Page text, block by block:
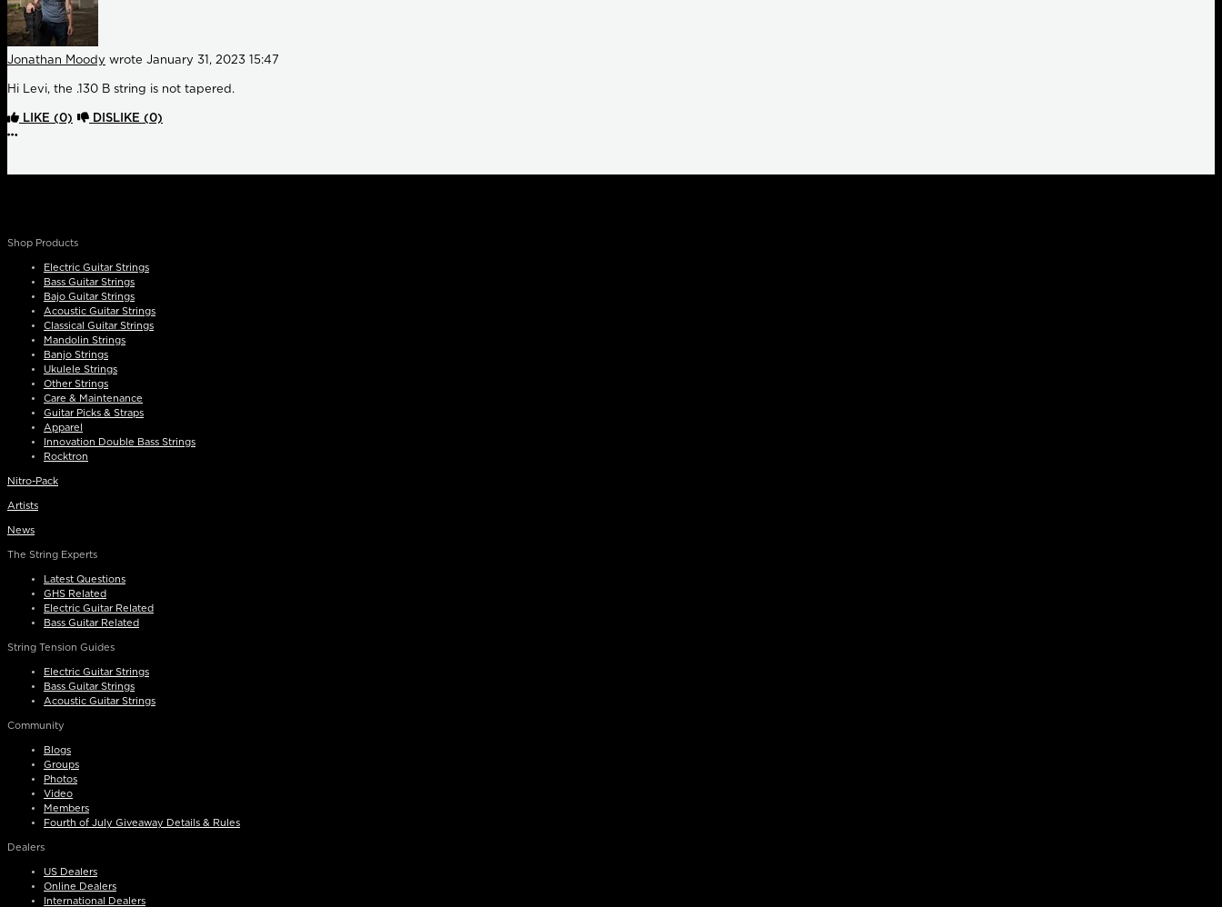
Jonathan Moody wrote January 31, 2023 15:47
Hi Levi, the .130 B string is not tapered.
LIKE (0) DISLIKE (0)
More options
Shop Products
Electric Guitar Strings
Bass Guitar Strings
Bajo Guitar Strings
Acoustic Guitar Strings
Classical Guitar Strings
Mandolin Strings
Banjo Strings
Ukulele Strings
Other Strings
Care & Maintenance
Guitar Picks & Straps
Apparel
Innovation Double Bass Strings
Rocktron
Nitro-Pack
Artists
News
The String Experts
Latest Questions
GHS Related
Electric Guitar Related
Bass Guitar Related
String Tension Guides
Electric Guitar Strings
Bass Guitar Strings
Acoustic Guitar Strings
Community
Blogs
Groups
Photos
Video
Members
Fourth of July Giveaway Details & Rules
Dealers
US Dealers
Online Dealers
International Dealers